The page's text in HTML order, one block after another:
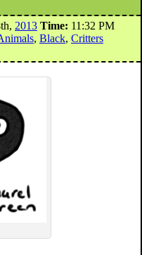
2013 Time: 11:32 PM
, Black, Critters